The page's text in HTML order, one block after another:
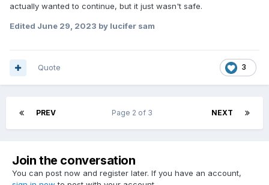
actually wanted to continue, but it just wasn't safe.
Edited June 29, 2023 by lucifer sam
3
Quote
PREV NEXT
Page 2 of 3
Join the conversation
You can post now and register later. If you have an account,